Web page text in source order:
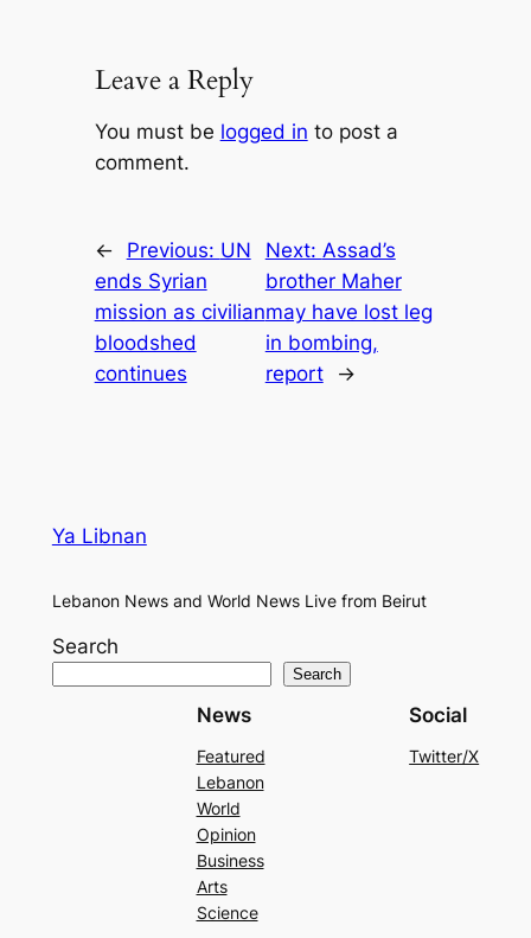
Leave a Reply
You must be logged in to post a
comment.
← Previous: UN
ends Syrian
mission as civilian
bloodshed
continues
Next: Assad’s
brother Maher
may have lost leg
in bombing,
report
→
Ya Libnan
Lebanon News and World News Live from Beirut
Search
Search
News
Featured
Lebanon
World
Opinion
Business
Arts
Science
Social
Twitter/X